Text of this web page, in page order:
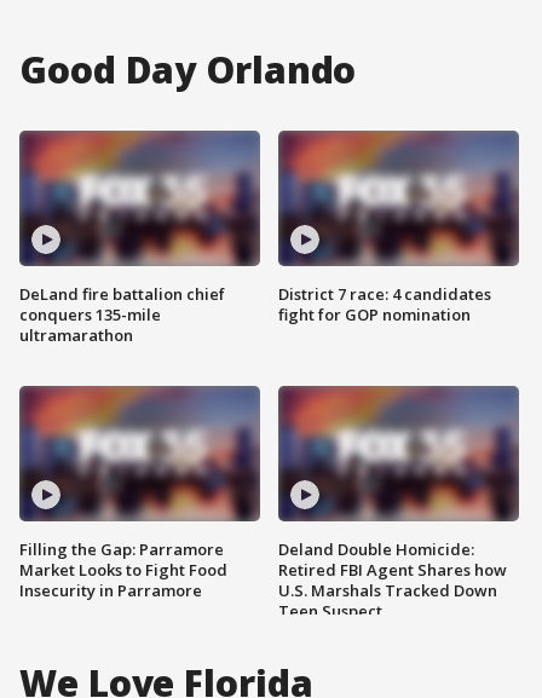
Good Day Orlando
DeLand fire battalion chief
conquers 135-mile
ultramarathon
Filling the Gap: Parramore
Market Looks to Fight Food
Insecurity in Parramore
District 7 race: 4 candidates
fight for GOP nomination
Deland Double Homicide:
Retired FBI Agent Shares how
U.S. Marshals Tracked Down
Teen Suspect
We Love Florida